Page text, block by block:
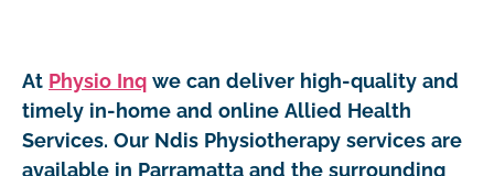
At Physio Inq we can deliver high-quality and
timely in-home and online Allied Health
Services. Our Ndis Physiotherapy services are
available in Parramatta and the surrounding